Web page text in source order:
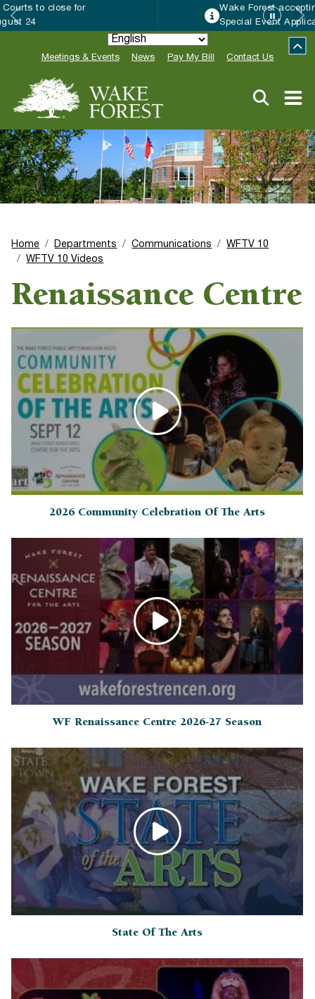
Wake Forest accepting 2027 Community
Meetings & Events News Pay My Bill Contact Us
Home Departments Communications
WFTV 10
WFTV 10 Videos
Renaissance Centre
2026 Community Celebration Of The Arts
WF Renaissance Centre 2026-27 Season
State Of The Arts